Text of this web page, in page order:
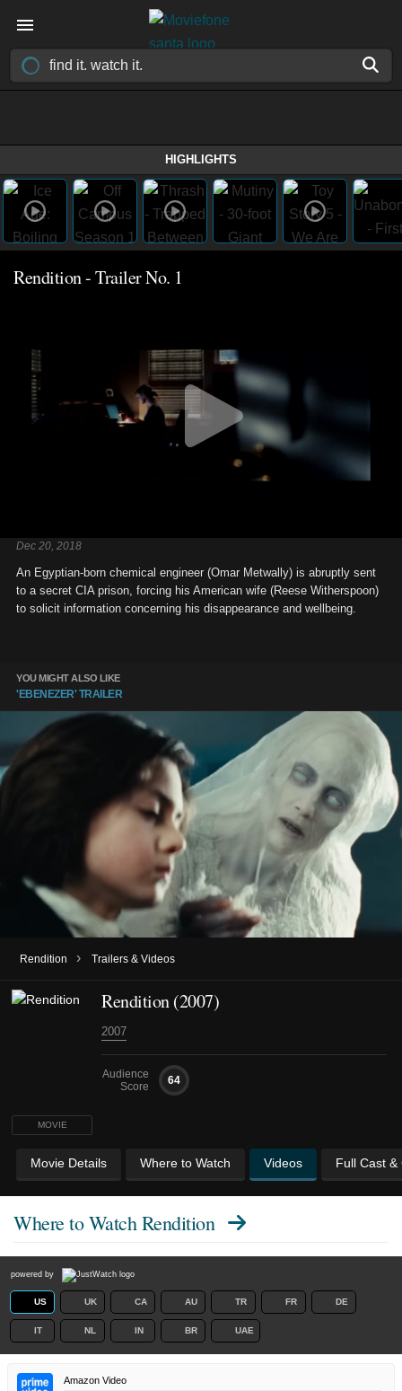
HIGHLIGHTS
Rendition - Trailer No. 1
Dec 20, 2018
An Egyptian-born chemical engineer (Omar Metwally) is abruptly sent
to a secret CIA prison, forcing his American wife (Reese Witherspoon)
to solicit information concerning his disappearance and wellbeing.
YOU MIGHT ALSO LIKE
'EBENEZER' TRAILER
Rendition › Trailers & Videos
MOVIE
Rendition (2007)
2007
Audience
Score
64
Movie Details Where to Watch Videos Full Cast &
Where to WatchRendition
powered by
US UK CA AU TR FR DE
IT NL IN BR UAE
Amazon Video